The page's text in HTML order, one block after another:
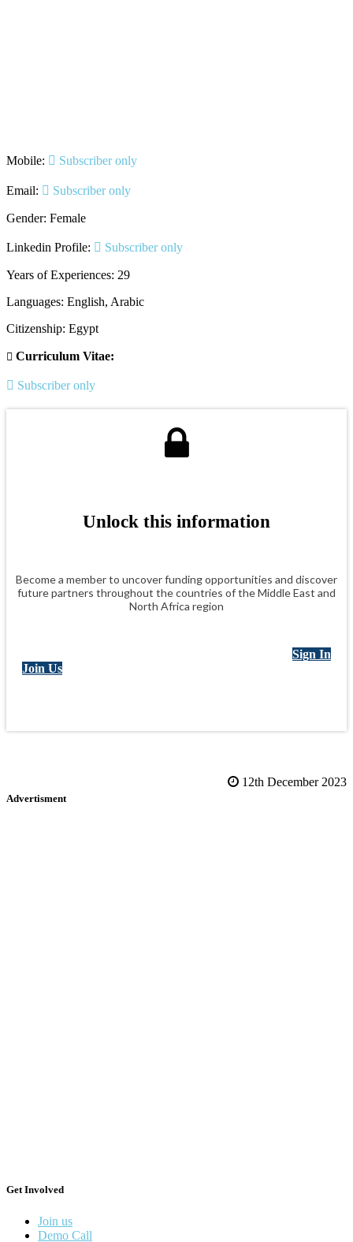
Mobile: Subscriber only
Email: Subscriber only
Gender: Female
Linkedin Profile: Subscriber only
Years of Experiences: 29
Languages: English, Arabic
Citizenship: Egypt
Curriculum Vitae:
Subscriber only
Unlock this information
Become a member to uncover funding opportunities and discover
future partners throughout the countries of the Middle East and
North Africa region
Sign In
Join Us
12th December 2023
Advertisment
Get Involved
Join us
Demo Call